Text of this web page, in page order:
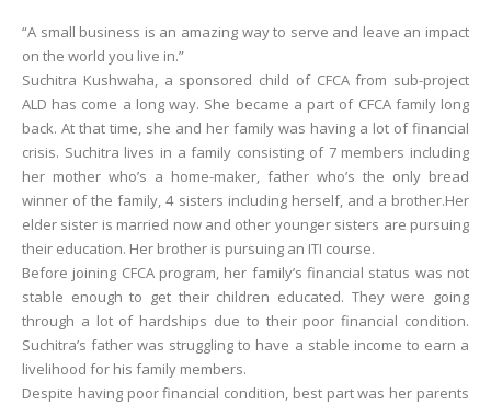
“A small business is an amazing way to serve and leave an impact
on the world you live in.”
Suchitra Kushwaha, a sponsored child of CFCA from sub-project
ALD has come a long way. She became a part of CFCA family long
back. At that time, she and her family was having a lot of financial
crisis. Suchitra lives in a family consisting of 7 members including
her mother who’s a home-maker, father who’s the only bread
winner of the family, 4 sisters including herself, and a brother.Her
elder sister is married now and other younger sisters are pursuing
their education. Her brother is pursuing an ITI course.
Before joining CFCA program, her family’s financial status was not
stable enough to get their children educated. They were going
through a lot of hardships due to their poor financial condition.
Suchitra’s father was struggling to have a stable income to earn a
livelihood for his family members.
Despite having poor financial condition, best part was her parents